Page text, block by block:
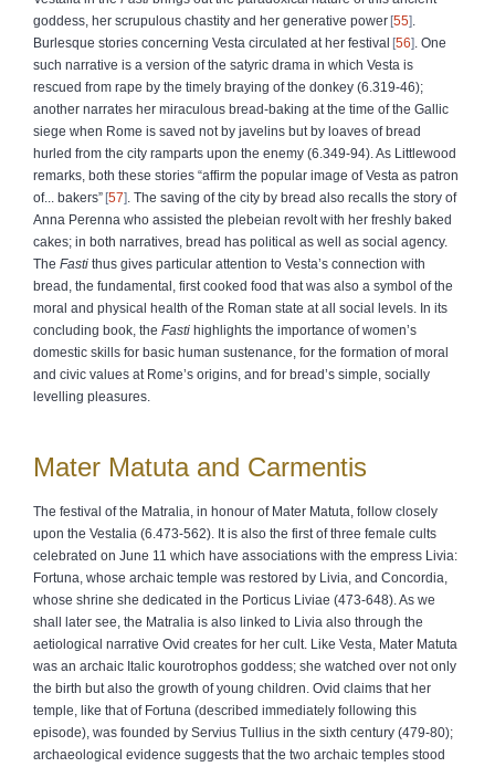
goddess, her scrupulous chastity and her generative power 55
Burlesque stories concerning Vesta circulated at her festival 56
. One
such narrative is a version of the satyric drama in which Vesta is
rescued from rape by the timely braying of the donkey (6.319-46);
another narrates her miraculous bread-baking at the time of the Gallic
siege when Rome is saved not by javelins but by loaves of bread
hurled from the city ramparts upon the enemy (6.349-94). As Littlewood
remarks, both these stories “affirm the popular image of Vesta as patron
of... bakers” 57
. The saving of the city by bread also recalls the story of
Anna Perenna who assisted the plebeian revolt with her freshly baked
cakes; in both narratives, bread has political as well as social agency.
The Fasti thus gives particular attention to Vesta’s connection with
bread, the fundamental, first cooked food that was also a symbol of the
moral and physical health of the Roman state at all social levels. In its
concluding book, the Fasti highlights the importance of women’s
domestic skills for basic human sustenance, for the formation of moral
and civic values at Rome’s origins, and for bread’s simple, socially
levelling pleasures.
Mater Matuta and Carmentis
The festival of the Matralia, in honour of Mater Matuta, follow closely
upon the Vestalia (6.473-562). It is also the first of three female cults
celebrated on June 11 which have associations with the empress Livia:
Fortuna, whose archaic temple was restored by Livia, and Concordia,
whose shrine she dedicated in the Porticus Liviae (473-648). As we
shall later see, the Matralia is also linked to Livia also through the
aetiological narrative Ovid creates for her cult. Like Vesta, Mater Matuta
was an archaic Italic kourotrophos goddess; she watched over not only
the birth but also the growth of young children. Ovid claims that her
temple, like that of Fortuna (described immediately following this
episode), was founded by Servius Tullius in the sixth century (479-80);
archaeological evidence suggests that the two archaic temples stood